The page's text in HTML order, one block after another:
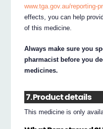
www.tga.gov.au/reporting-
effects, you can help
of this medicine.
Always make sure you
pharmacist before you
medicines.
7. Product details
This medicine is only